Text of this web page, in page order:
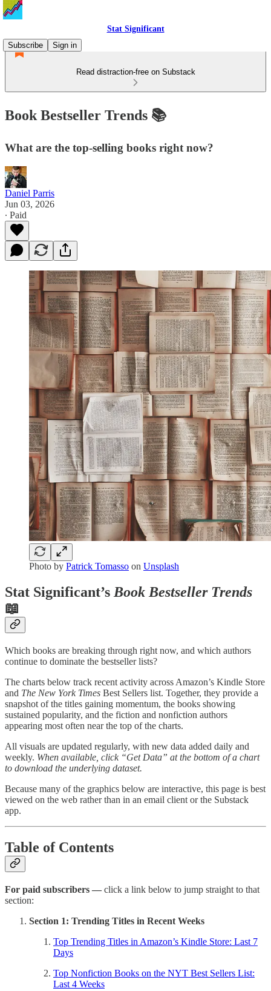
Stat Significant
Subscribe
Sign in
Read distraction-free on Substack
Book Bestseller Trends 📚
What are the top-selling books right now?
Daniel Parris
Jun 03, 2026
∙ Paid
Photo by Patrick Tomasso on Unsplash
Stat Significant’sBook Bestseller Trends
📖
Which books are breaking through right now, and which authors
continue to dominate the bestseller lists?
The charts below track recent activity across Amazon’s Kindle Store
and The New York Times Best Sellers list. Together, they provide a
snapshot of the titles gaining momentum, the books showing
sustained popularity, and the fiction and nonfiction authors
appearing most often near the top of the charts.
All visuals are updated regularly, with new data added daily and
weekly. When available, click “Get Data” at the bottom of a chart
to download the underlying dataset.
Because many of the graphics below are interactive, this page is best
viewed on the web rather than in an email client or the Substack
app.
Table of Contents
For paid subscribers — click a link below to jump straight to that
section:
Section 1: Trending Titles in Recent Weeks
Top Trending Titles in Amazon’s Kindle Store: Last 7
Days
Top Nonfiction Books on the NYT Best Sellers List:
Last 4 Weeks